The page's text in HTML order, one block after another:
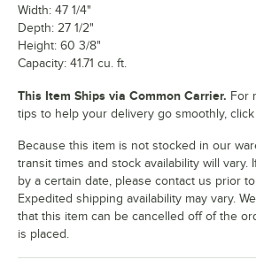
Width: 47 1/4"
Depth: 27 1/2"
Height: 60 3/8"
Capacity: 41.71 cu. ft.
This Item Ships via Common Carrier. For
tips to help your delivery go smoothly, click
Because this item is not stocked in our
transit times and stock availability will vary.
by a certain date, please contact us prior
Expedited shipping availability may vary.
that this item can be cancelled off of the
is placed.